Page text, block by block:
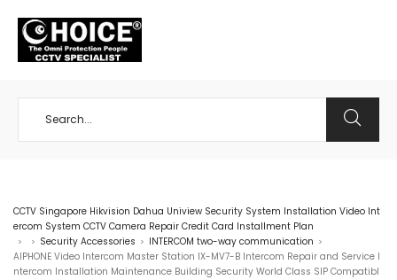
CCTV Singapore Hikvision Dahua Uniview Security System Installation Video Int
ercom System CCTV Camera Repair Credit Card Installment Plan
> > Security Accessories > INTERCOM two-way communication >
AIPHONE Video Intercom Master Station IX-MV7-B Intercom Repair and Service I
ntercom Installation Maintenance Building Security World Class SIP Compatibl